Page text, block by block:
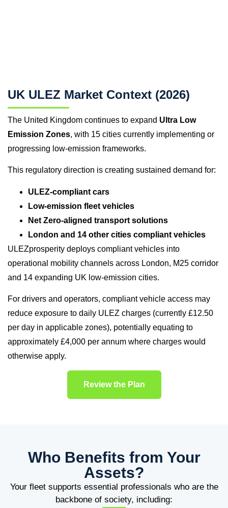
UK ULEZ Market Context (2026)
The United Kingdom continues to expand Ultra Low
Emission Zones, with 15 cities currently implementing or
progressing low-emission frameworks.
This regulatory direction is creating sustained demand for:
ULEZ-compliant cars
Low-emission fleet vehicles
Net Zero-aligned transport solutions
London and 14 other cities compliant vehicles
ULEZprosperity deploys compliant vehicles into
operational mobility channels across London, M25 corridor
and 14 expanding UK low-emission cities.
For drivers and operators, compliant vehicle access may
reduce exposure to daily ULEZ charges (currently £12.50
per day in applicable zones), potentially equating to
approximately £4,000 per annum where charges would
otherwise apply.
Review the Plan
Who Benefits from Your
Assets?
Your fleet supports essential professionals who are the
backbone of society, including: